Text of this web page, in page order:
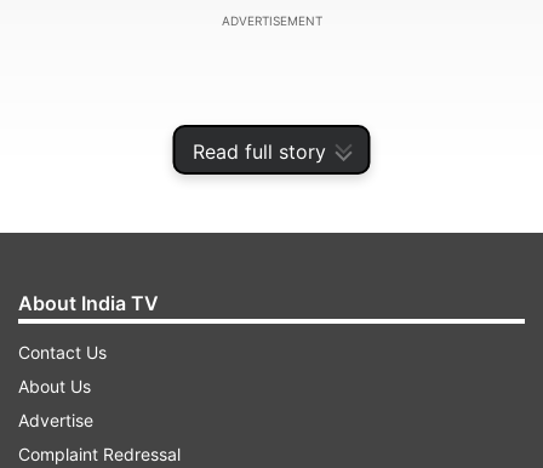
Read full story
ADVERTISEMENT
Recently science has started doing research
with clinical proven studies, saying it contains
About India TV
Contact Us
About Us
Advertise
Complaint Redressal